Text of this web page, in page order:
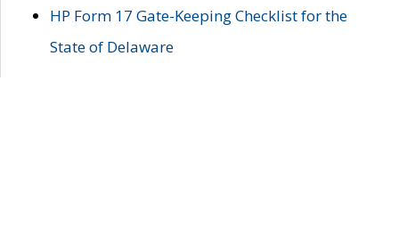
HP Form 17 Gate-Keeping Checklist for the
State of Delaware